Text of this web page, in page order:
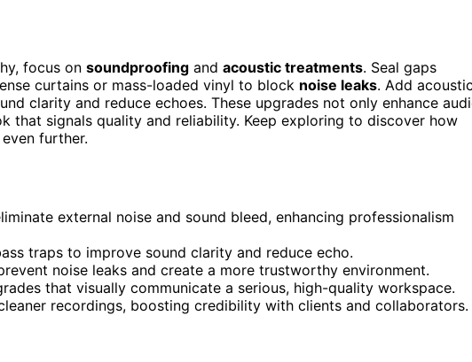
focus on soundproofing and acoustic treatments. Seal gaps
curtains or mass-loaded vinyl to block noise leaks. Add acoustic
clarity and reduce echoes. These upgrades not only enhance
that signals quality and reliability. Keep exploring to discover how
further.
external noise and sound bleed, enhancing professionalism
traps to improve sound clarity and reduce echo.
noise leaks and create a more trustworthy environment.
that visually communicate a serious, high-quality workspace.
recordings, boosting credibility with clients and collaborators.